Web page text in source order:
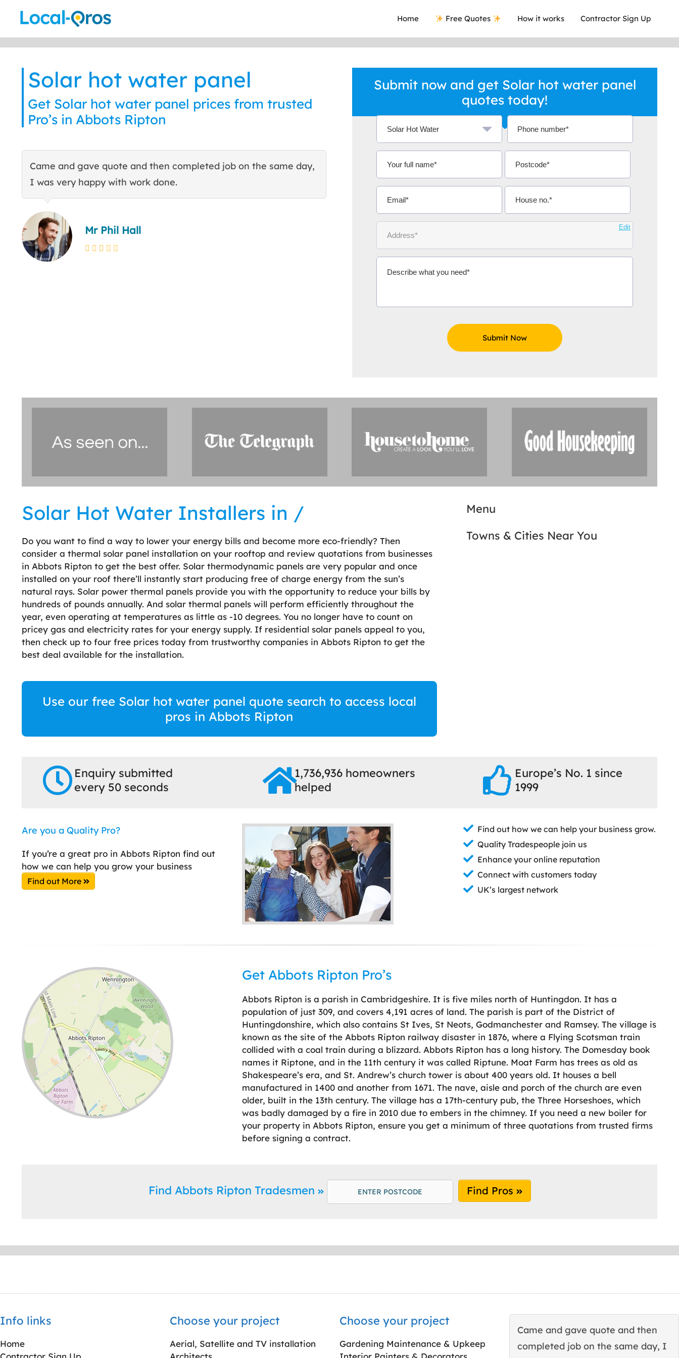
Home Free Quotes How it works Contractor Sign Up
Solar hot water panel
Get Solar hot water panel prices from trusted
Pro’s in Abbots Ripton
Came and gave quote and then completed job on the same day,
I was very happy with work done.
Mr Phil Hall
This site helped me find a local company who's given me an
excellent quote. Thank You.
Ms Michelle Aidoo
Submit now and get Solar hot water panel
quotes today!
Edit
Solar Hot Water Installers in /
Do you want to find a way to lower your energy bills and become more eco-friendly? Then
consider a thermal solar panel installation on your rooftop and review quotations from businesses
in Abbots Ripton to get the best offer. Solar thermodynamic panels are very popular and once
installed on your roof there’ll instantly start producing free of charge energy from the sun’s
natural rays. Solar power thermal panels provide you with the opportunity to reduce your bills by
hundreds of pounds annually. And solar thermal panels will perform efficiently throughout the
year, even operating at temperatures as little as -10 degrees. You no longer have to count on
pricey gas and electricity rates for your energy supply. If residential solar panels appeal to you,
then check up to four free prices today from trustworthy companies in Abbots Ripton to get the
best deal available for the installation.
Use our free Solar hot water panel quote search to access local
pros in Abbots Ripton
Menu
Towns & Cities Near You
Enquiry submitted
every 50 seconds
1,736,936 homeowners
helped
Europe’s No. 1 since
1999
Are you a Quality Pro?
If you’re a great pro in Abbots Ripton find out
how we can help you grow your business
Find out More
Find out how we can help your business grow.
Quality Tradespeople join us
Enhance your online reputation
Connect with customers today
UK’s largest network
Leaflet| ©OpenStreetMap
Get Abbots Ripton Pro’s
Abbots Ripton is a parish in Cambridgeshire. It is five miles north of Huntingdon. It has a
population of just 309, and covers 4,191 acres of land. The parish is part of the District of
Huntingdonshire, which also contains St Ives, St Neots, Godmanchester and Ramsey. The village is
known as the site of the Abbots Ripton railway disaster in 1876, where a Flying Scotsman train
collided with a coal train during a blizzard. Abbots Ripton has a long history. The Domesday book
names it Riptone, and in the 11th century it was called Riptune. Moat Farm has trees as old as
Shakespeare’s era, and St. Andrew’s church tower is about 400 years old. It houses a bell
manufactured in 1400 and another from 1671. The nave, aisle and porch of the church are even
older, built in the 13th century. The village has a 17th-century pub, the Three Horseshoes, which
was badly damaged by a fire in 2010 due to embers in the chimney. If you need a new boiler for
your property in Abbots Ripton, ensure you get a minimum of three quotations from trusted firms
before signing a contract.
Find Abbots Ripton Tradesmen Find Pros
Info links
Home
Choose your project
Aerial, Satellite and TV installation
Choose your project
Gardening Maintenance & Upkeep
Came and gave quote and then
completed job on the same day, I